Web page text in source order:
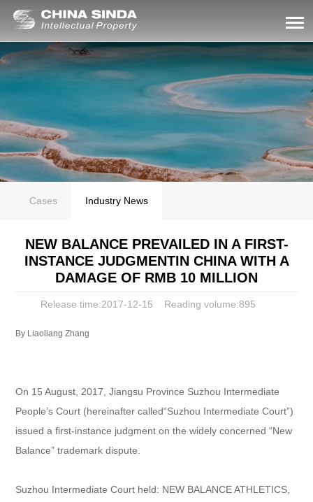
Cases Industry News
NEW BALANCE PREVAILED IN A FIRST-
INSTANCE JUDGMENTIN CHINA WITH A
DAMAGE OF RMB 10 MILLION
Release time:2017-12-15 Reading volume:895
By Liaoliang Zhang
On 15 August, 2017, Jiangsu Province Suzhou Intermediate
People’s Court (hereinafter called“Suzhou Intermediate Court”)
issued a first-instance judgment on the widely concerned “New
Balance” trademark dispute.
Suzhou Intermediate Court held: NEW BALANCE ATHLETICS,